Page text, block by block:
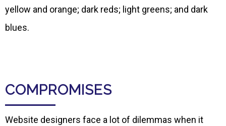
yellow and orange; dark reds; light greens; and dark
blues.
COMPROMISES
Website designers face a lot of dilemmas when it